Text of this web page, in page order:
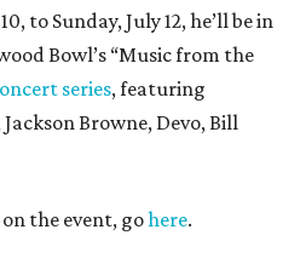
to Sunday, July 12, he’ll be in
Bowl’s “Music from the
series, featuring
Browne, Devo, Bill
the event, gohere.